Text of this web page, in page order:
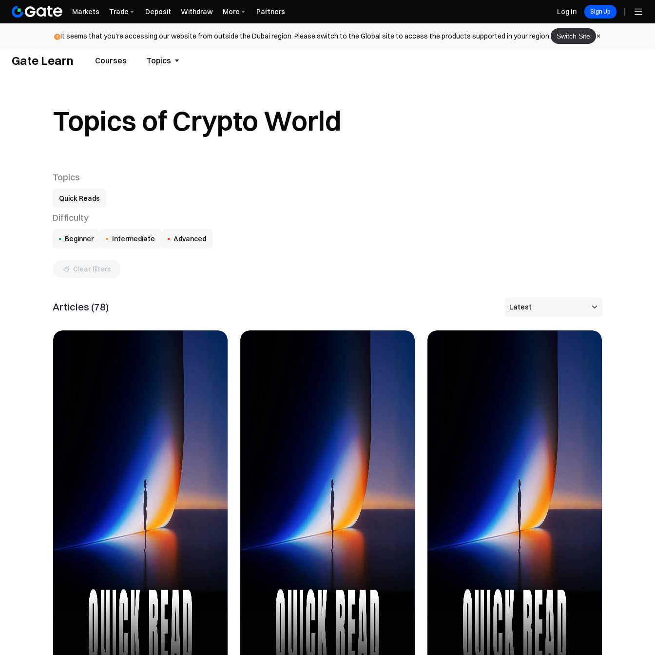
Markets Trade Deposit Withdraw More Partners Log In Sign Up
It seems that you're accessing our website from outside the Dubai region. Please switch to the Global site to access the products supported in your region. Switch Site
Gate Learn Courses Topics
Topics of Crypto World
Topics
Quick Reads
Difficulty
Beginner Intermediate Advanced
Clear filters
Articles (78)